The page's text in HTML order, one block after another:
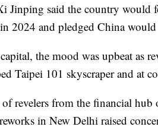
Jinping said the country
2024 and pledged China
the mood was upbeat as
Taipei 101 skyscraper and at
revelers from the financial hub
in New Delhi raised